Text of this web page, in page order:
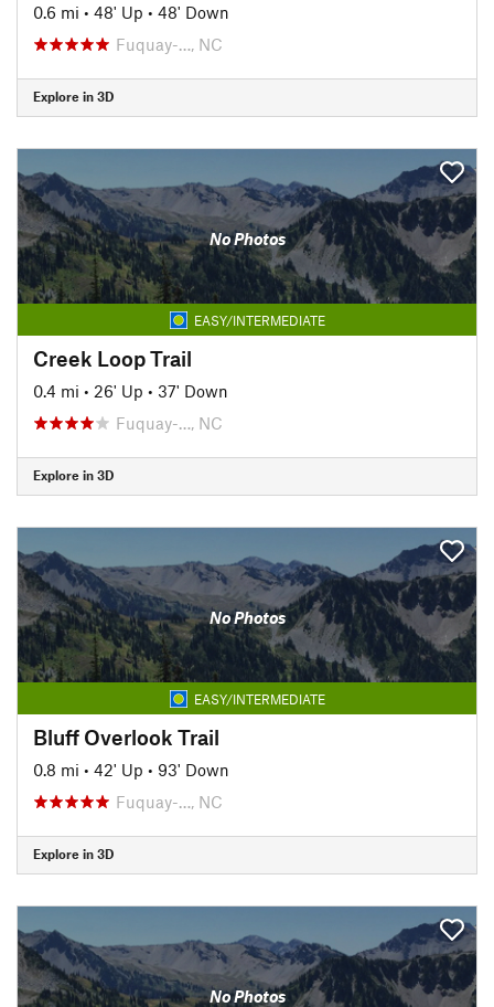
0.6 mi • 48' Up • 48' Down
Fuquay-…, NC
Explore in 3D
No Photos
EASY/INTERMEDIATE
Creek Loop Trail
0.4 mi • 26' Up • 37' Down
Fuquay-…, NC
Explore in 3D
No Photos
EASY/INTERMEDIATE
Bluff Overlook Trail
0.8 mi • 42' Up • 93' Down
Fuquay-…, NC
Explore in 3D
No Photos